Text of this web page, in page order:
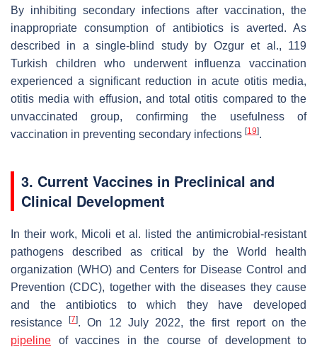
By inhibiting secondary infections after vaccination, the
inappropriate consumption of antibiotics is averted. As
described in a single-blind study by Ozgur et al., 119
Turkish children who underwent influenza vaccination
experienced a significant reduction in acute otitis media,
otitis media with effusion, and total otitis compared to the
unvaccinated group, confirming the usefulness of
vaccination in preventing secondary infections [19].
3. Current Vaccines in Preclinical and
Clinical Development
In their work, Micoli et al. listed the antimicrobial-resistant
pathogens described as critical by the World health
organization (WHO) and Centers for Disease Control and
Prevention (CDC), together with the diseases they cause
and the antibiotics to which they have developed
resistance[7]. On 12 July 2022, the first report on the
pipeline of vaccines in the course of development to